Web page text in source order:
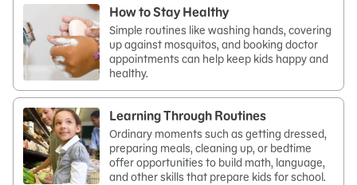
How to Stay Healthy
Simple routines like washing hands, covering
up against mosquitos, and booking doctor
appointments can help keep kids happy and
healthy.
Learning Through Routines
Ordinary moments such as getting dressed,
preparing meals, cleaning up, or bedtime
offer opportunities to build math, language,
and other skills that prepare kids for school.